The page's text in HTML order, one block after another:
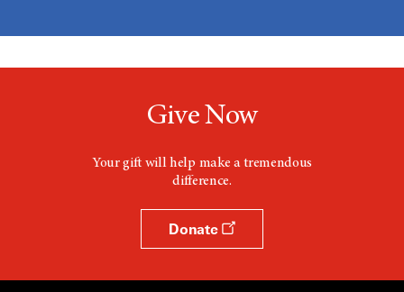
Medulloblastoma Recurrent
Metastatic Malignant Neoplasm in the
Mixed Oligo-Astrocytoma
Give Now
Your gift will help make a tremendous
difference.
Donate